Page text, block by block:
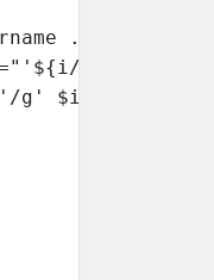
..
.vim}'"/g'
g' $i